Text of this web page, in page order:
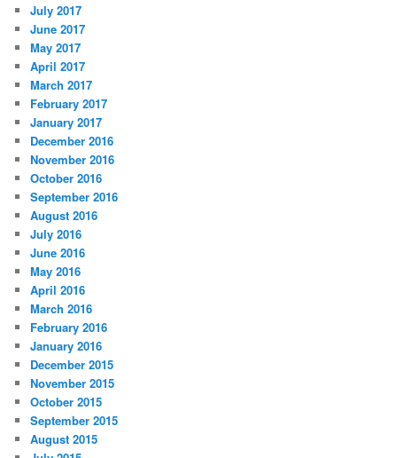
July 2017
June 2017
May 2017
April 2017
March 2017
February 2017
January 2017
December 2016
November 2016
October 2016
September 2016
August 2016
July 2016
June 2016
May 2016
April 2016
March 2016
February 2016
January 2016
December 2015
November 2015
October 2015
September 2015
August 2015